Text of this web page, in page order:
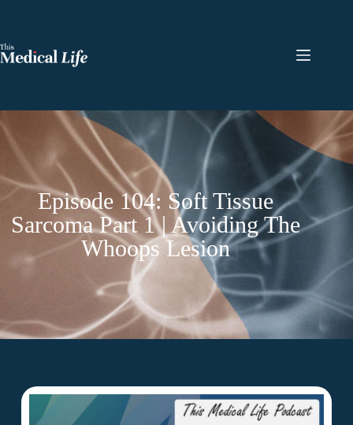
Episode 104: Soft Tissue
Sarcoma Part 1 | Avoiding The
Whoops Lesion